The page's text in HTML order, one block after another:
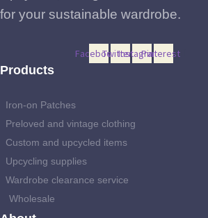
for your sustainable wardrobe.
FacebookTwitterInstagramPinterest
Products
Iron-on Patches
Preloved and vintage clothing
Custom and upcycled items
Upcycling supplies
Wardrobe clearance service
Wholesale